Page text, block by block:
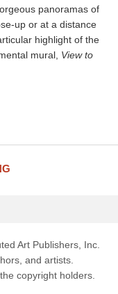
panoramas of
up or at a distance
highlight of the
mural, View to
Art Publishers, Inc.
and artists.
copyright holders.